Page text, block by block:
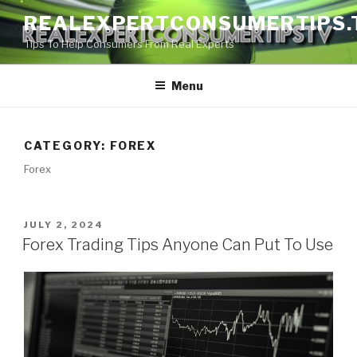
Skip
contentTips To Help Consumers From Real Experts
Menu
CATEGORY: FOREX
Forex
POSTED
ON
JULY 2, 2024
Forex Trading Tips Anyone Can Put To Use